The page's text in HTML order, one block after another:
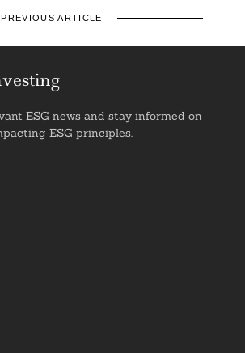
PREVIOUS ARTICLE
ESG news and stay informed on
ESG principles.